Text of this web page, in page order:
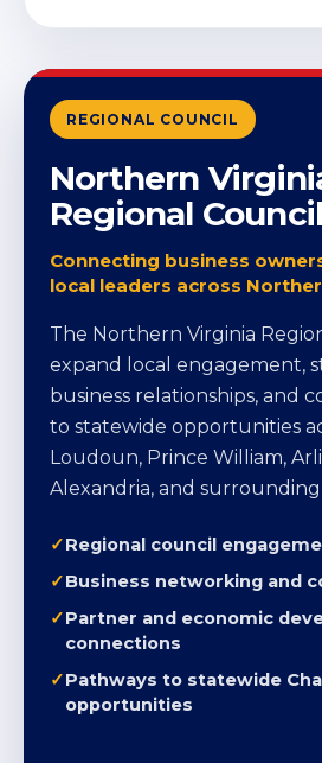
REGIONAL COUNCIL
Northern
Regional Council
Connecting business
local leaders across
The Northern Virginia
expand local engagement,
business relationships, and
to statewide opportunities
Loudoun, Prince William,
Alexandria, and surrounding
Regional council
Business networking and
Partner and economic
connections
Pathways to statewide
opportunities